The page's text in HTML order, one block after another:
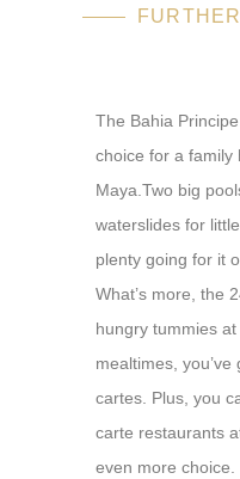
The Bahia
choice for a family
Maya.Two big
waterslides for
plenty going for it
What’s more, the
hungry tummies at
mealtimes,
cartes. Plus, you
carte restaurants
even more choice.